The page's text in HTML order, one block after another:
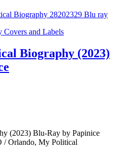
and Labels
Biography (2023)
(2023) Blu-Ray by Papinice
/ Orlando, My Political